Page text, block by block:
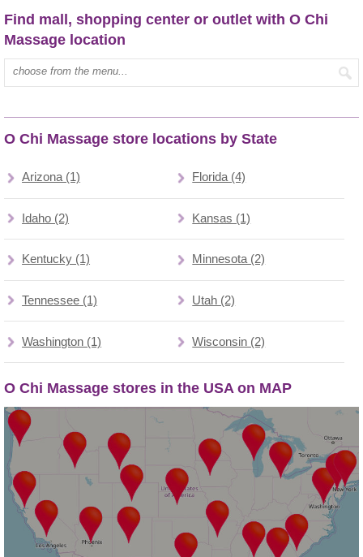
Find mall, shopping center or outlet with O Chi
Massage location
Type mall name:
O Chi Massage store locations by State
Arizona (1) Florida (4)
Idaho (2) Kansas (1)
Kentucky (1) Minnesota (2)
Tennessee (1) Utah (2)
Washington (1) Wisconsin (2)
O Chi Massage stores in the USA on MAP